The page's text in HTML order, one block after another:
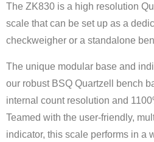
The ZK830 is a high resolution
scale that can be set up as a
checkweigher or a standalone
The unique modular base and
our robust BSQ Quartzell bench
internal count resolution and
Teamed with the user-friendly,
indicator, this scale performs in a